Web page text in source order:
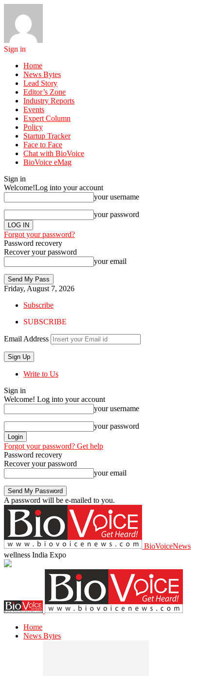
Sign in
Home
News Bytes
Lead Story
Editor’s Zone
Industry Reports
Events
Expert Column
Policy
Startup Tracker
Face to Face
Chat with BioVoice
BioVoice eMag
Sign in
Welcome!Log into your account
your username
your password
Forgot your password?
Password recovery
Recover your password
your email
Friday, August 7, 2026
Subscribe
SUBSCRIBE
Email Address
Write to Us
Sign in
Welcome! Log into your account
your username
your password
Forgot your password? Get help
Password recovery
Recover your password
your email
A password will be e-mailed to you.
BioVoiceNews
wellness India Expo
Home
News Bytes